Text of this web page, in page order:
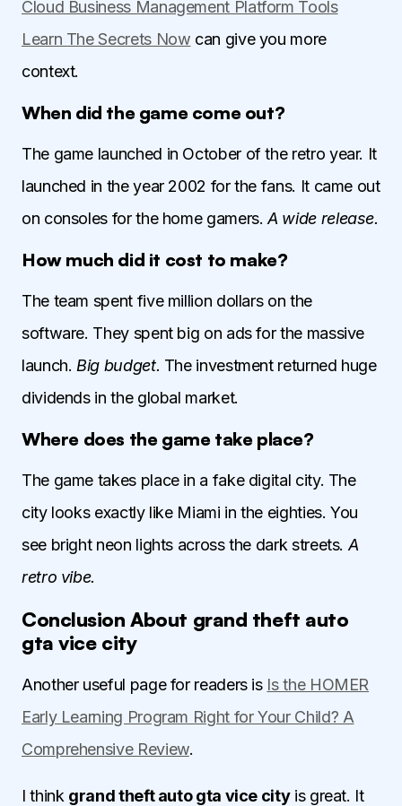
Cloud Business Management Platform Tools
Learn The Secrets Now can give you more
context.
When did the game come out?
The game launched in October of the retro year. It
launched in the year 2002 for the fans. It came out
on consoles for the home gamers.A wide release.
How much did it cost to make?
The team spent five million dollars on the
software. They spent big on ads for the massive
launch. Big budget. The investment returned huge
dividends in the global market.
Where does the game take place?
The game takes place in a fake digital city. The
city looks exactly like Miami in the eighties. You
see bright neon lights across the dark streets. A
retro vibe.
Conclusion About grand theft auto
gta vice city
Another useful page for readers is Is the HOMER
Early Learning Program Right for Your Child? A
Comprehensive Review.
I think grand theft auto gta vice cityis great. It